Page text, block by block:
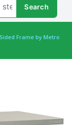
Frame by Metro